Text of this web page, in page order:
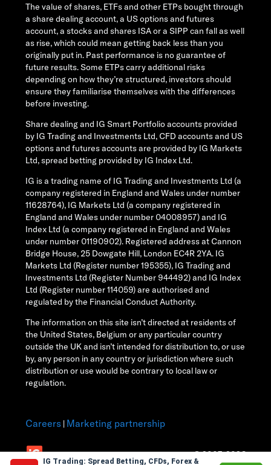
IG Trading: Spread Betting, CFDs, Forex &
The value of shares, ETFs and other ETPs bought through
a share dealing account, a US options and futures
account, a stocks and shares ISA or a SIPP can fall as well
as rise, which could mean getting back less than you
originally put in. Past performance is no guarantee of
future results. Some ETPs carry additional risks
depending on how they’re structured, investors should
ensure they familiarise themselves with the differences
before investing.
Share dealing and IG Smart Portfolio accounts provided
by IG Trading and Investments Ltd, CFD accounts and US
options and futures accounts are provided by IG Markets
Ltd, spread betting provided by IG Index Ltd.
IG is a trading name of IG Trading and Investments Ltd (a
company registered in England and Wales under number
11628764), IG Markets Ltd (a company registered in
England and Wales under number 04008957) and IG
Index Ltd (a company registered in England and Wales
under number 01190902). Registered address at Cannon
Bridge House, 25 Dowgate Hill, London EC4R 2YA. IG
Markets Ltd (Register number 195355), IG Trading and
Investments Ltd (Register Number 944492) and IG Index
Ltd (Register number 114059) are authorised and
regulated by the Financial Conduct Authority.
The information on this site isn’t directed at residents of
the United States, Belgium or any particular country
outside the UK and isn’t intended for distribution to, or use
by, any person in any country or jurisdiction where such
distribution or use would be contrary to local law or
regulation.
© 2003-2026
Careers | Marketing partnership